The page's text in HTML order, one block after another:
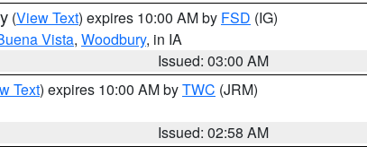
(View Text) expires 10:00 AM by FSD (IG)
Vista, Woodbury, in IA
Issued: 03:00 AM
Text) expires 10:00 AM byTWC (JRM)
Issued: 02:58 AM